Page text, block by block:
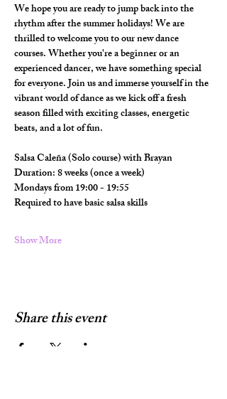
We hope you are ready to jump back into the
rhythm after the summer holidays! We are
thrilled to welcome you to our new dance
courses. Whether you're a beginner or an
experienced dancer, we have something special
for everyone. Join us and immerse yourself in the
vibrant world of dance as we kick off a fresh
season filled with exciting classes, energetic
beats, and a lot of fun.
Salsa Caleña (Solo course) with Brayan
Duration: 8 weeks (once a week)
Mondays from 19:00 - 19:55
Required to have basic salsa skills
Show More
Share this event